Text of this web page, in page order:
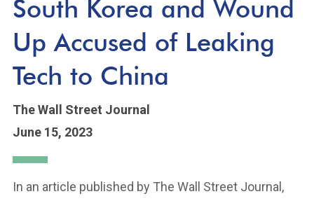
South Korea and Wound
Up Accused of Leaking
Tech to China
The Wall Street Journal
June 15, 2023
In an article published by The Wall Street Journal,